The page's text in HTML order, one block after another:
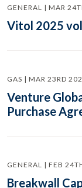
GENERAL | MAR
Vitol 2025
GAS | MAR 23RD
Venture
Purchase
GENERAL | FEB
Breakwall